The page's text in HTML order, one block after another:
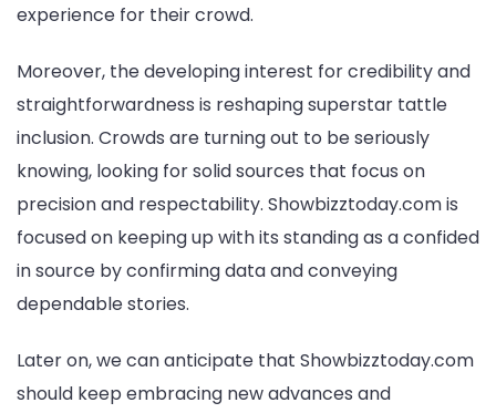
experience for their crowd.
Moreover, the developing interest for credibility and
straightforwardness is reshaping superstar tattle
inclusion. Crowds are turning out to be seriously
knowing, looking for solid sources that focus on
precision and respectability. Showbizztoday.com is
focused on keeping up with its standing as a confided
in source by confirming data and conveying
dependable stories.
Later on, we can anticipate that Showbizztoday.com
should keep embracing new advances and